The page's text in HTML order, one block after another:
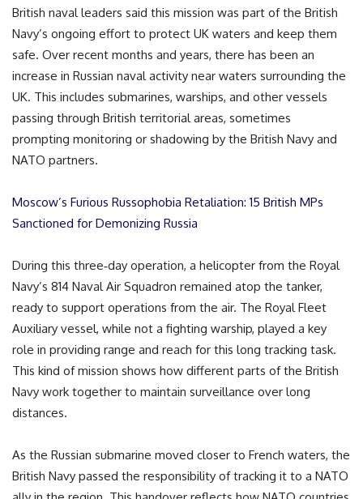
British naval leaders said this mission was part of the British
Navy’s ongoing effort to protect UK waters and keep them
safe. Over recent months and years, there has been an
increase in Russian naval activity near waters surrounding the
UK. This includes submarines, warships, and other vessels
passing through British territorial areas, sometimes
prompting monitoring or shadowing by the British Navy and
NATO partners.
Moscow’s Furious Russophobia Retaliation: 15 British MPs
Sanctioned for Demonizing Russia
During this three‑day operation, a helicopter from the Royal
Navy’s 814 Naval Air Squadron remained atop the tanker,
ready to support operations from the air. The Royal Fleet
Auxiliary vessel, while not a fighting warship, played a key
role in providing range and reach for this long tracking task.
This kind of mission shows how different parts of the British
Navy work together to maintain surveillance over long
distances.
As the Russian submarine moved closer to French waters, the
British Navy passed the responsibility of tracking it to a NATO